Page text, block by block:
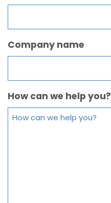
Company name
How can we help you?